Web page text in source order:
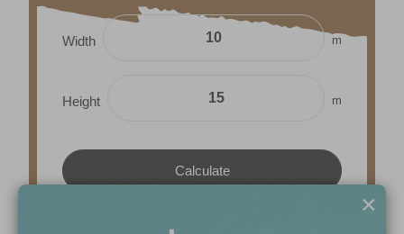
Width m
Height m
×